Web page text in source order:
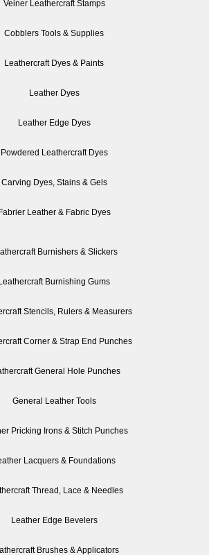
Veiner Leathercraft Stamps
Cobblers Tools & Supplies
Leathercraft Dyes & Paints
Leather Dyes
Leather Edge Dyes
Powdered Leathercraft Dyes
Carving Dyes, Stains & Gels
Leather & Fabric Dyes
Burnishers & Slickers
Burnishing Gums
Stencils, Rulers & Measurers
Corner & Strap End Punches
General Hole Punches
General Leather Tools
Pricking Irons & Stitch Punches
Lacquers & Foundations
Thread, Lace & Needles
Leather Edge Bevelers
Brushes & Applicators